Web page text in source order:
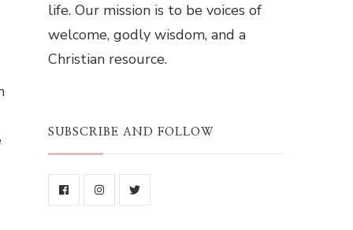
life. Our mission is to be voices of
welcome, godly wisdom, and a
Christian resource.
SUBSCRIBE AND FOLLOW